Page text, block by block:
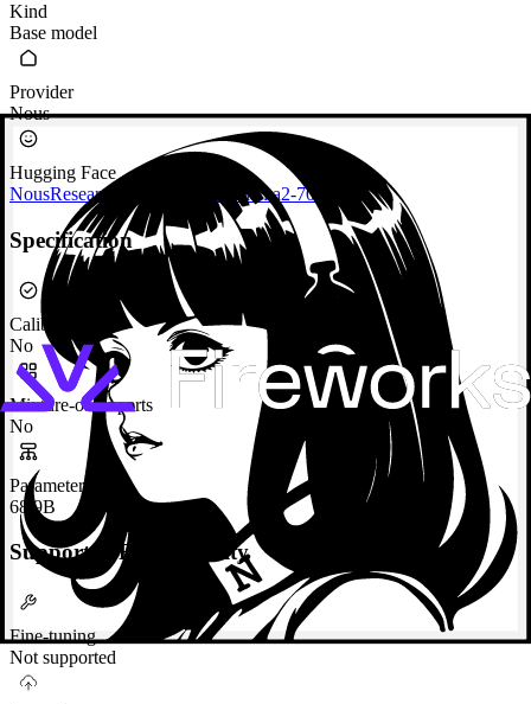
Kind
Base model
Provider
Nous
Hugging Face
NousResearch/Nous-Hermes-Llama2-70b
Specification
Calibrated
No
Mixture-of-Experts
No
Parameters
68.9B
Supported Functionality
Fine-tuning
Not supported